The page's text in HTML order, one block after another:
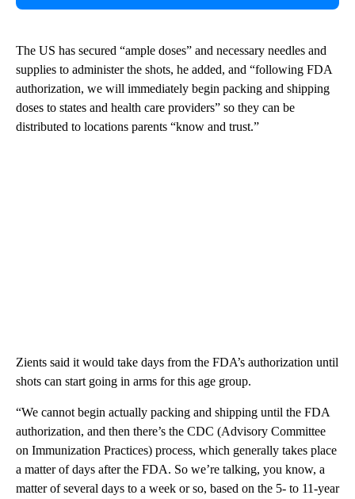
The US has secured “ample doses” and necessary needles and
supplies to administer the shots, he added, and “following FDA
authorization, we will immediately begin packing and shipping
doses to states and health care providers” so they can be
distributed to locations parents “know and trust.”
Zients said it would take days from the FDA’s authorization until
shots can start going in arms for this age group.
“We cannot begin actually packing and shipping until the FDA
authorization, and then there’s the CDC (Advisory Committee
on Immunization Practices) process, which generally takes place
a matter of days after the FDA. So we’re talking, you know, a
matter of several days to a week or so, based on the 5- to 11-year